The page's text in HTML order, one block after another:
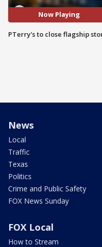
Now Playing
PTerry's to close flagship
News
Local
Traffic
Texas
Politics
Crime and Public Safety
FOX News Sunday
FOX Local
How to Stream